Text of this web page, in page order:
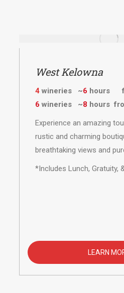
West Kelowna
4 wineries ~6 hours
6 wineries ~8 hours
Experience an amazing
rustic and charming
breathtaking views and
*Includes Lunch, Gratuity,
LEARN